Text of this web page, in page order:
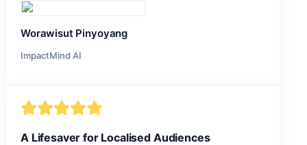
Worawisut Pinyoyang
ImpactMind AI
A Lifesaver for Localised Audiences